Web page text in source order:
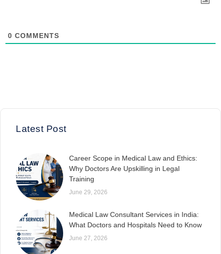
0 COMMENTS
Latest Post
Career Scope in Medical Law and Ethics:
Why Doctors Are Upskilling in Legal
Training
June 29, 2026
Medical Law Consultant Services in India:
What Doctors and Hospitals Need to Know
June 27, 2026